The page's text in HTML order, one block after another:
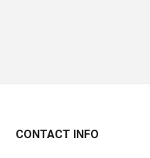
CONTACT INFO